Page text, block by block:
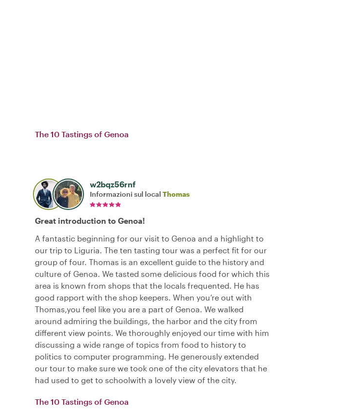
The 10 Tastings of Genoa
w2bqz56rnf
Informazioni sul local Thomas
Great introduction to Genoa!
A fantastic beginning for our visit to Genoa and a highlight to
our trip to Liguria. The ten tasting tour was a perfect fit for our
group of four. Thomas is an excellent guide to the history and
culture of Genoa. We tasted some delicious food for which this
area is known from shops that the locals frequented. He has
good rapport with the shop keepers. When you’re out with
Thomas,you feel like you are a part of Genoa. We walked
around admiring the buildings, the harbor and the city from
different view points. We thoroughly enjoyed our time with him
discussing a wide range of topics from food to history to
politics to computer programming. He generously extended
our tour to make sure we took one of the city elevators that he
had used to get to schoolwith a lovely view of the city.
The 10 Tastings of Genoa